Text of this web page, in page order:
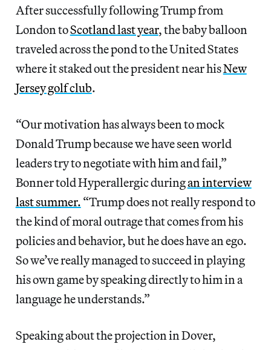
After successfully following Trump from
London toScotland last year, the baby balloon
traveled across the pond to the United States
where it staked out the president near hisNew
Jersey golf club.
“Our motivation has always been to mock
Donald Trump because we have seen world
leaders try to negotiate with him and fail,”
Bonner told Hyperallergic duringan interview
last summer. “Trump does not really respond to
the kind of moral outrage that comes from his
policies and behavior, but he does have an ego.
So we’ve really managed to succeed in playing
his own game by speaking directly to him in a
language he understands.”
Speaking about the projection in Dover,